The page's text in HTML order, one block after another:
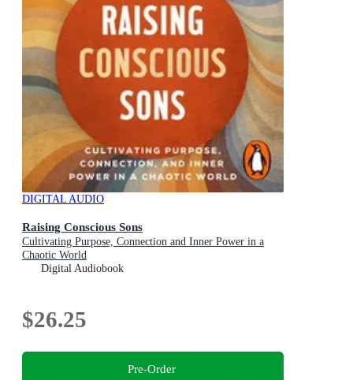
DIGITAL AUDIO
Raising Conscious Sons
Cultivating Purpose, Connection and Inner Power in a
Chaotic World
Digital Audiobook
$26.25
Pre-Order